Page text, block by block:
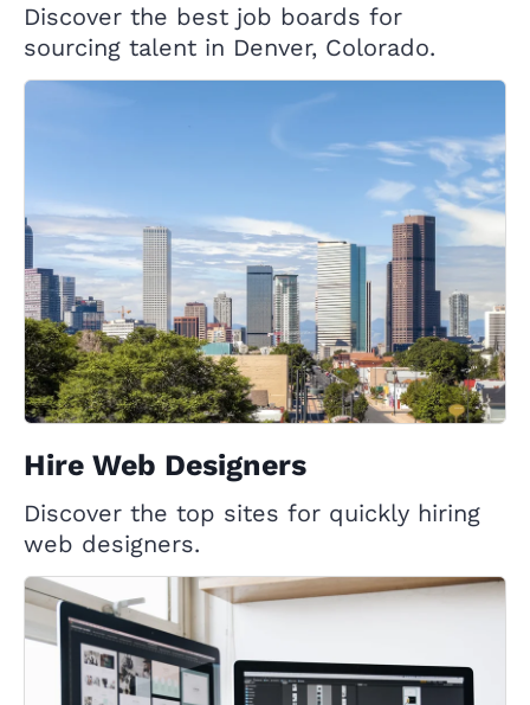
Discover the best job boards for
sourcing talent in Denver, Colorado.
Hire Web Designers
Discover the top sites for quickly hiring
web designers.